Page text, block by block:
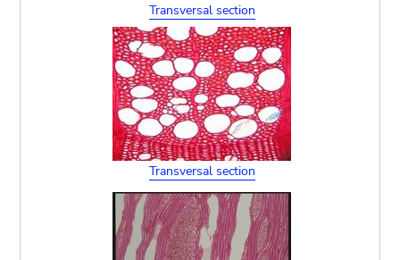
Transversal section
Transversal section